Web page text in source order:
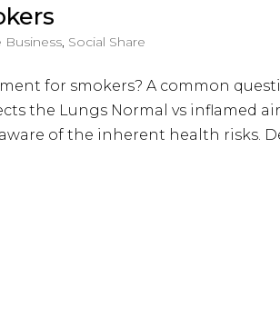
Business, Social Share
for smokers? A common
the Lungs Normal vs inflamed
of the inherent health risks.